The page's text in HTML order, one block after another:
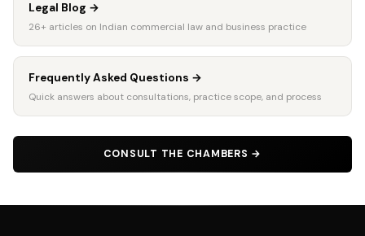
Legal Blog →
26+ articles on Indian commercial law and business practice
Frequently Asked Questions →
Quick answers about consultations, practice scope, and process
CONSULT THE CHAMBERS →